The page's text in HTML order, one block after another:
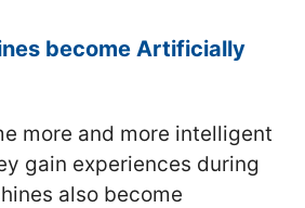
become Artificially
more and more intelligent
gain experiences during
also become